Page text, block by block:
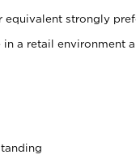
strongly
in a retail environment